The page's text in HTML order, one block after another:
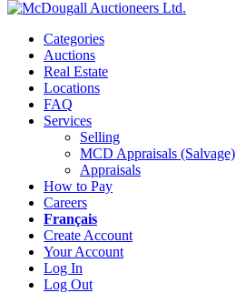
Categories
Auctions
Real Estate
Locations
FAQ
Services
Selling
MCD Appraisals (Salvage)
Appraisals
How to Pay
Careers
Français
Create Account
Your Account
Log In
Log Out